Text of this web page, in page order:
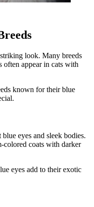
look. Many breeds
often appear in cats with
known for their blue
eyes and sleek bodies.
colored coats with darker
eyes add to their exotic